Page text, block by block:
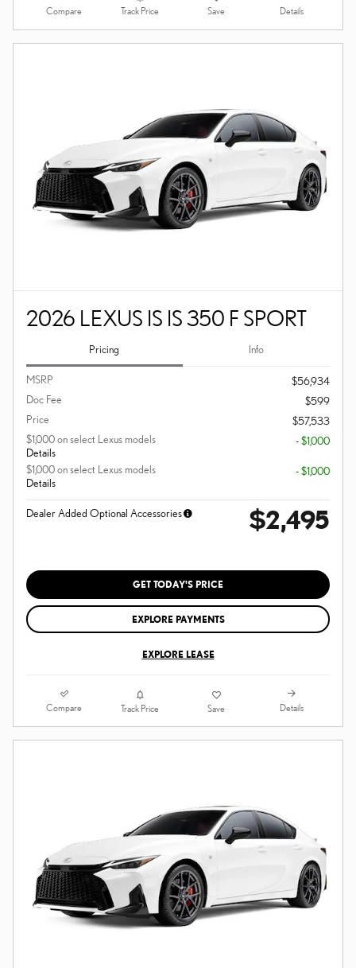
Compare Track Price Save Details
2026 LEXUS IS IS 350 F SPORT
Pricing Info
MSRP
$56,934
Doc Fee
$599
Price
$57,533
$1,000 on select Lexus models
Details
- $1,000
$1,000 on select Lexus models
Details
- $1,000
Dealer Added Optional Accessories $2,495
GET TODAY'S PRICE
EXPLORE PAYMENTS
EXPLORE LEASE
Compare Track Price Save Details